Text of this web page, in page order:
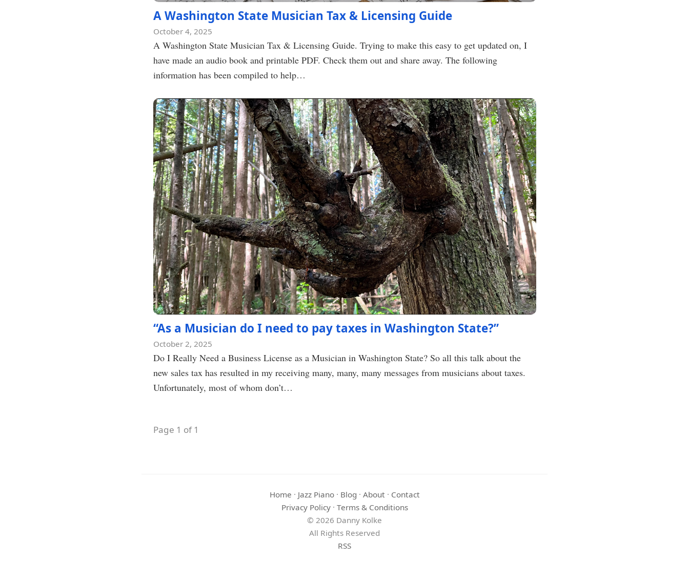
A Washington State Musician Tax & Licensing Guide
October 4, 2025
A Washington State Musician Tax & Licensing Guide. Trying to make this easy to get updated on, I
have made an audio book and printable PDF. Check them out and share away. The following
information has been compiled to help…
“As a Musician do I need to pay taxes in Washington State?”
October 2, 2025
Do I Really Need a Business License as a Musician in Washington State? So all this talk about the
new sales tax has resulted in my receiving many, many, many messages from musicians about taxes.
Unfortunately, most of whom don’t…
Page 1 of 1
Home · Jazz Piano· Blog · About · Contact
Privacy Policy· Terms & Conditions
© 2026 Danny Kolke
All Rights Reserved
RSS